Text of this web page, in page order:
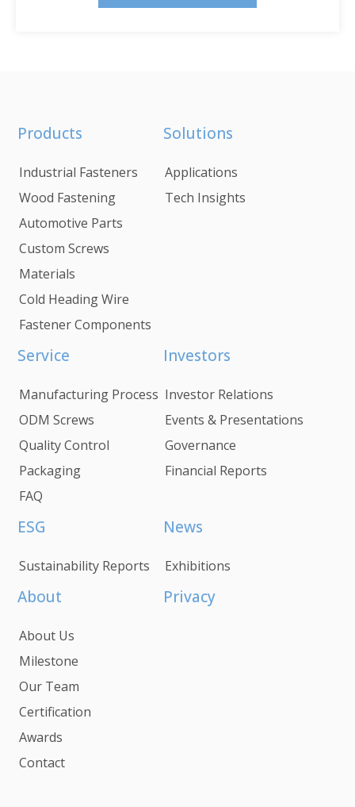
Products
Industrial Fasteners
Wood Fastening
Automotive Parts
Custom Screws
Materials
Cold Heading Wire
Fastener Components
Solutions
Applications
Tech Insights
Service
Manufacturing Process
ODM Screws
Quality Control
Packaging
FAQ
Investors
Investor Relations
Events & Presentations
Governance
Financial Reports
ESG
Sustainability Reports
News
Exhibitions
About
About Us
Milestone
Our Team
Certification
Awards
Contact
Privacy